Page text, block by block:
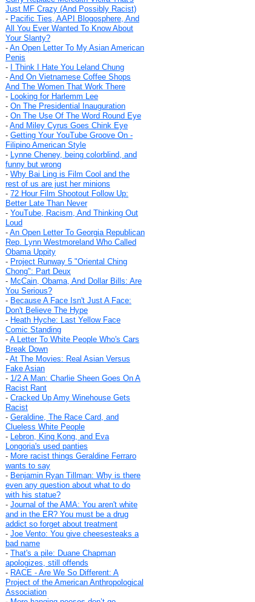
Just MF Crazy (And Possibly Racist)
- Pacific Ties, AAPI Blogosphere, And
All You Ever Wanted To Know About
Your Slanty?
- An Open Letter To My Asian American
Penis
-
I Think I Hate You Leland Chung
- And On Vietnamese Coffee Shops
And The Women That Work There
- Looking for Harlemm Lee
- On The Presidential Inauguration
- On The Use Of The Word Round Eye
- And Miley Cyrus Goes Chink Eye
- Getting Your YouTube Groove On -
Filipino American Style
- Lynne Cheney, being colorblind, and
funny but wrong
- Why Bai Ling is Film Cool and the
rest of us are just her minions
- 72 Hour Film Shootout Follow Up:
Better Late Than Never
- YouTube, Racism, And Thinking Out
Loud
- An Open Letter To Georgia Republican
Rep. Lynn Westmoreland Who Called
Obama Uppity
- Project Runway 5 "Oriental Ching
Chong": Part Deux
- McCain, Obama, And Dollar Bills: Are
You Serious?
- Because A Face Isn't Just A Face:
Don't Believe The Hype
- Heath Hyche: Last Yellow Face
Comic Standing
- A Letter To White People Who's Cars
Break Down
- At The Movies: Real Asian Versus
Fake Asian
- 1/2 A Man: Charlie Sheen Goes On A
Racist Rant
- Cracked Up Amy Winehouse Gets
Racist
- Geraldine, The Race Card, and
Clueless White People
- Lebron, King Kong, and Eva
Longoria's used panties
- More racist things Geraldine Ferraro
wants to say
- Benjamin Ryan Tillman: Why is there
even any question about what to do
with his statue?
- Journal of the AMA: You aren't white
and in the ER? You must be a drug
addict so forget about treatment
- Joe Vento: You give cheesesteaks a
bad name
- That's a pile: Duane Chapman
apologizes, still offends
- RACE - Are We So Different: A
Project of the American Anthropological
Association